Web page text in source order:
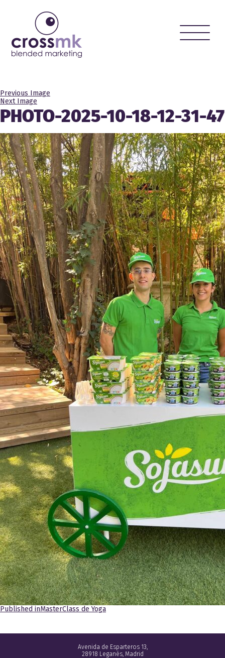
Toggle
Previous Image
Next Image
PHOTO-2025-10-18-12-31-47
Navegación
entradas
Published inMasterClass de Yoga
Avenida de Esparteros 13,
28918 Leganés, Madrid